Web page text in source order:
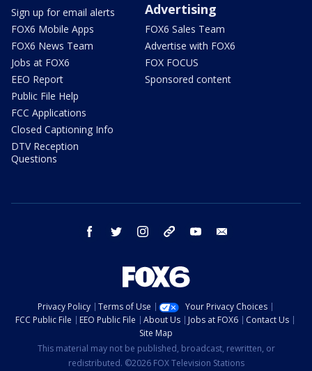
Sign up for email alerts
FOX6 Mobile Apps
FOX6 News Team
Jobs at FOX6
EEO Report
Public File Help
FCC Applications
Closed Captioning Info
DTV Reception
Questions
Advertising
FOX6 Sales Team
Advertise with FOX6
FOX FOCUS
Sponsored content
facebook twitter instagram threads youtube
Privacy Policy Terms of Use
Your Privacy Choices
FCC Public File
EEO Public File About Us Jobs at FOX6
Contact Us
Site Map
This material may not be published, broadcast, rewritten, or
redistributed. ©2026 FOX Television Stations